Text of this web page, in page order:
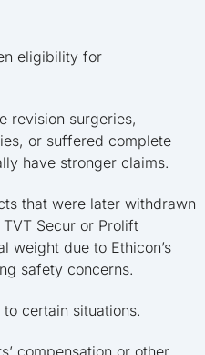
eligibility for
revision surgeries,
or suffered complete
have stronger claims.
that were later withdrawn
Secur or Prolift
weight due to Ethicon’s
safety concerns.
certain situations.
compensation or other